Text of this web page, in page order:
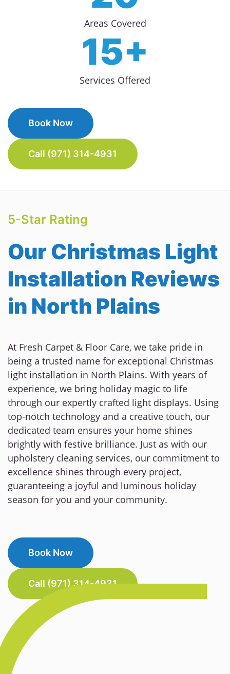
Areas Covered
15+
Services Offered
Book Now
Call (971) 314-4931
5-Star Rating
Our Christmas Light
Installation Reviews
in North Plains
At Fresh Carpet & Floor Care, we take pride in
being a trusted name for exceptional Christmas
light installation in North Plains. With years of
experience, we bring holiday magic to life
through our expertly crafted light displays. Using
top-notch technology and a creative touch, our
dedicated team ensures your home shines
brightly with festive brilliance. Just as with our
upholstery cleaning services, our commitment to
excellence shines through every project,
guaranteeing a joyful and luminous holiday
season for you and your community.
Book Now
Call (971) 314-4931